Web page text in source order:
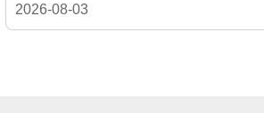
off Oman
2026-08-03